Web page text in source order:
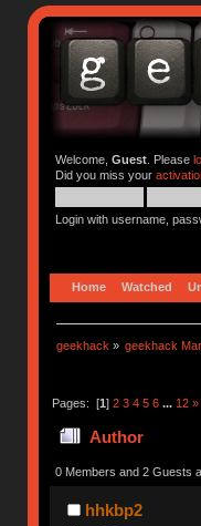
Welcome, Guest. Please
Did you miss your
Login with username,
Home Watched
geekhack » geekhack
Pages: [1] 2 3 4 5 6 ... 12 »
Author
0 Members and 2 Guests
hhkbp2